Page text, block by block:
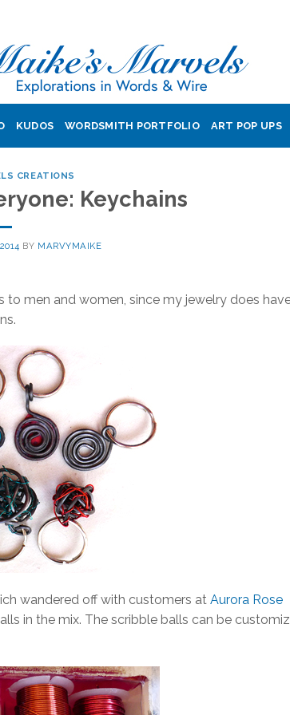
KUDOS WORDSMITH PORTFOLIO ART POP UPS
CREATIONS
Keychains
BY MARVYMAIKE
men and women, since my jewelry does
wandered off with customers at Aurora Rose
in the mix. The scribble balls can be